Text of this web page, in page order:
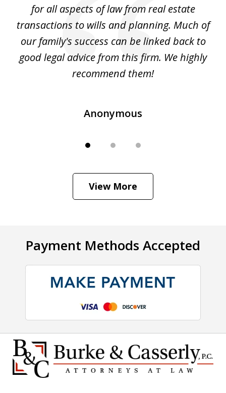
for all aspects of law from real estate
transactions to wills and planning. Much of
our family's success can be linked back to
good legal advice from this firm. We highly
recommend them!
Anonymous
View More
Payment Methods Accepted